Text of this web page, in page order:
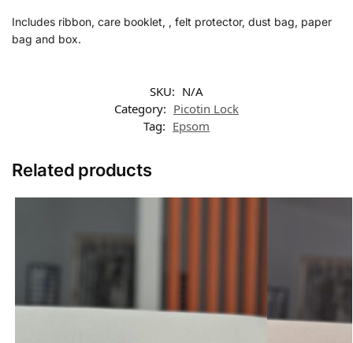
Includes ribbon, care booklet, , felt protector, dust bag, paper
bag and box.
SKU: N/A
Category: Picotin Lock
Tag: Epsom
Related products